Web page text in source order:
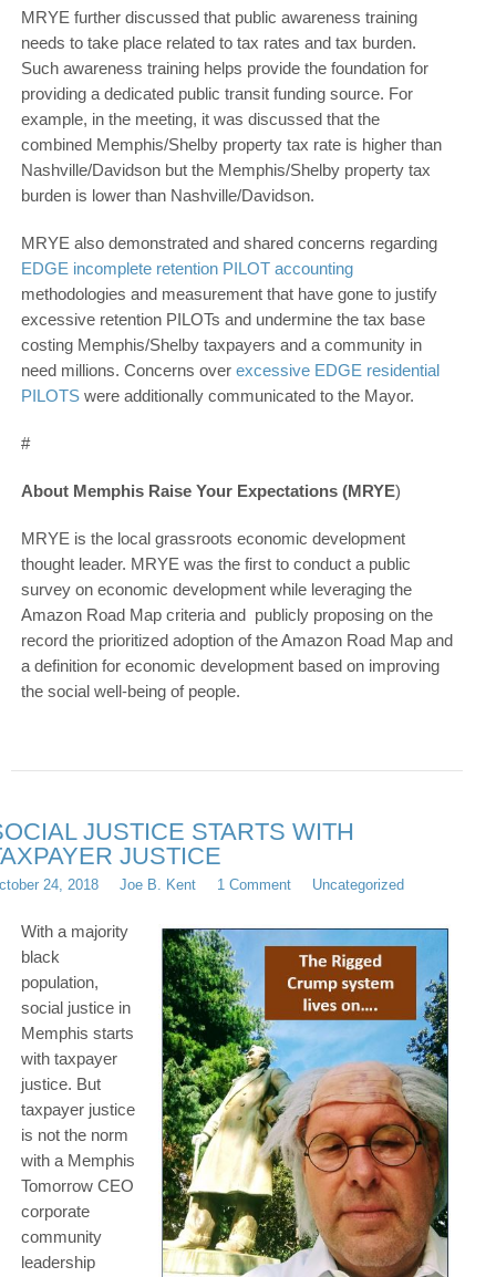
MRYE further discussed that public awareness training
needs to take place related to tax rates and tax burden.
Such awareness training helps provide the foundation for
providing a dedicated public transit funding source. For
example, in the meeting, it was discussed that the
combined Memphis/Shelby property tax rate is higher than
Nashville/Davidson but the Memphis/Shelby property tax
burden is lower than Nashville/Davidson.
MRYE also demonstrated and shared concerns regarding
EDGE incomplete retention PILOT accounting
methodologies and measurement that have gone to justify
excessive retention PILOTs and undermine the tax base
costing Memphis/Shelby taxpayers and a community in
need millions. Concerns over excessive EDGE residential
PILOTSwere additionally communicated to the Mayor.
#
About Memphis Raise Your Expectations (MRYE)
MRYE is the local grassroots economic development
thought leader. MRYE was the first to conduct a public
survey on economic development while leveraging the
Amazon Road Map criteria and publicly proposing on the
record the prioritized adoption of the Amazon Road Map and
a definition for economic development based on improving
the social well-being of people.
JUSTICE STARTS WITH
JUSTICE
24, 2018 Joe B. Kent 1 Comment Uncategorized
With a majority
black
population,
social justice in
Memphis starts
with taxpayer
justice. But
taxpayer justice
is not the norm
with a Memphis
Tomorrow CEO
corporate
community
leadership